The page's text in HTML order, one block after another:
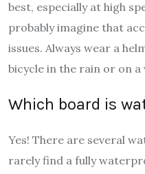
best, especially at high
probably imagine that
issues. Always wear a
bicycle in the rain or on a
Which board is
Yes! There are several
rarely find a fully